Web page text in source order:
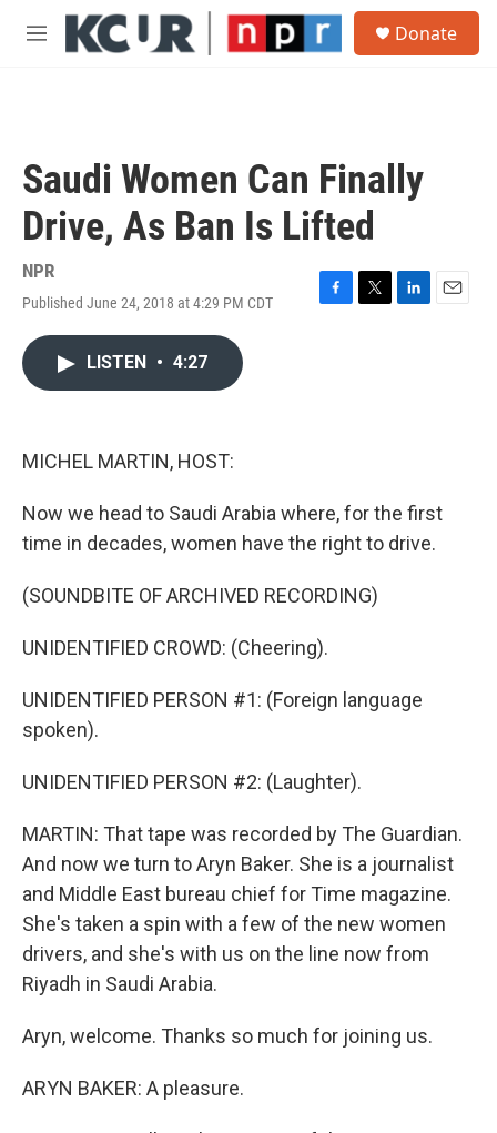
Skip to main content
M
Donate
Saudi Women Can Finally
Drive, As Ban Is Lifted
NPR
Published June 24, 2018 at 4:29 PM CDT
F
T
L
E
LISTEN • 4:27
MICHEL MARTIN, HOST:
Now we head to Saudi Arabia where, for the first
time in decades, women have the right to drive.
(SOUNDBITE OF ARCHIVED RECORDING)
UNIDENTIFIED CROWD: (Cheering).
UNIDENTIFIED PERSON #1: (Foreign language
spoken).
UNIDENTIFIED PERSON #2: (Laughter).
MARTIN: That tape was recorded by The Guardian.
And now we turn to Aryn Baker. She is a journalist
and Middle East bureau chief for Time magazine.
She's taken a spin with a few of the new women
drivers, and she's with us on the line now from
Riyadh in Saudi Arabia.
Aryn, welcome. Thanks so much for joining us.
ARYN BAKER: A pleasure.